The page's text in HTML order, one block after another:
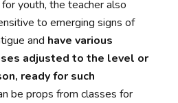
youth, the teacher also
to emerging signs of
and have various
adjusted to the level or
ready for such
be props from classes for